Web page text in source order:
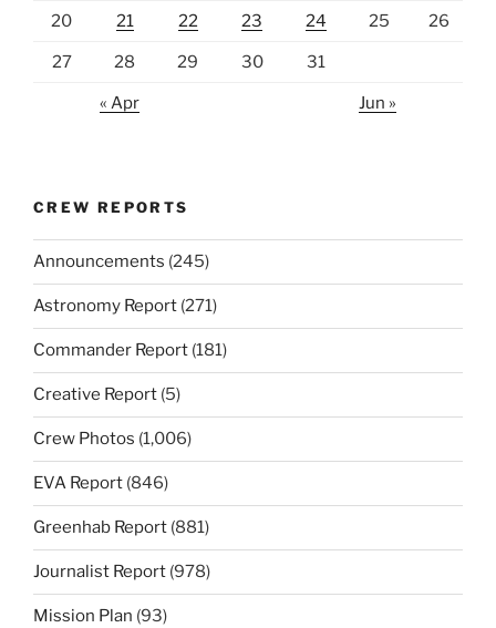
20 21 22 23 24 25 26
27 28 29 30 31
« Apr Jun »
CREW REPORTS
Announcements (245)
Astronomy Report (271)
Commander Report (181)
Creative Report (5)
Crew Photos (1,006)
EVA Report (846)
Greenhab Report (881)
Journalist Report (978)
Mission Plan (93)